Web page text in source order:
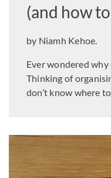
(and how
by Niamh Kehoe.
Ever wondered
Thinking of
don’t know where